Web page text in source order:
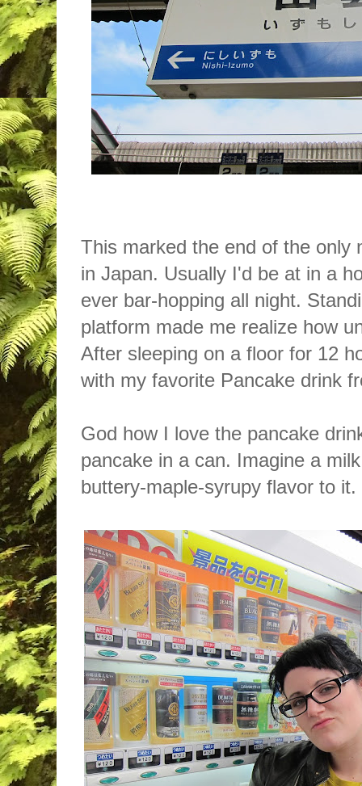
This marked the end of the only
in Japan. Usually I'd be at in a
ever bar-hopping all night.
platform made me realize how
After sleeping on a floor for 12
with my favorite Pancake drink
God how I love the pancake
pancake in a can. Imagine a
buttery-maple-syrupy flavor to it.